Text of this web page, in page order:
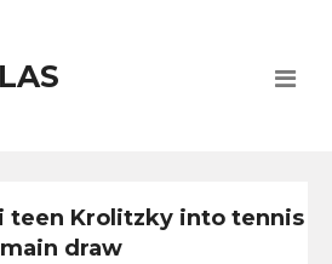
teen Krolitzky into tennis
main draw